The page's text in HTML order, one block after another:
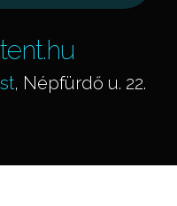
, Népfürdő u. 22.